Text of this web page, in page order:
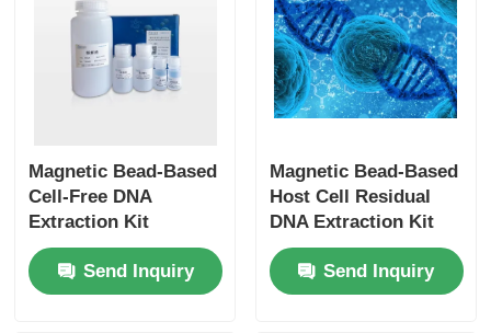
Magnetic Bead-Based
Cell-Free DNA
Extraction Kit
Send Inquiry
Magnetic Bead-Based
Host Cell Residual
DNA Extraction Kit
Send Inquiry